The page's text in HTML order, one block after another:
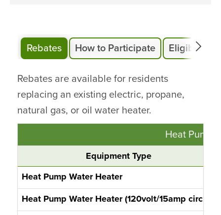
Rebates How to Participate Eligibility
Rebates are available for residents
replacing an existing electric, propane,
natural gas, or oil water heater.
Heat Pump
Equipment Type
Heat Pump Water Heater
Heat Pump Water Heater (120volt/15amp circuit)